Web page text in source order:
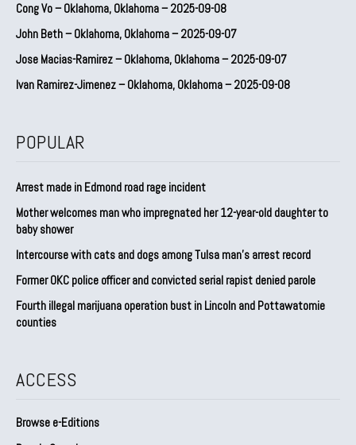
Cong Vo – Oklahoma, Oklahoma – 2025-09-08
John Beth – Oklahoma, Oklahoma – 2025-09-07
Jose Macias-Ramirez – Oklahoma, Oklahoma – 2025-09-07
Ivan Ramirez-Jimenez – Oklahoma, Oklahoma – 2025-09-08
POPULAR
Arrest made in Edmond road rage incident
Mother welcomes man who impregnated her 12-year-old daughter to
baby shower
Intercourse with cats and dogs among Tulsa man’s arrest record
Former OKC police officer and convicted serial rapist denied parole
Fourth illegal marijuana operation bust in Lincoln and Pottawatomie
counties
ACCESS
Browse e-Editions